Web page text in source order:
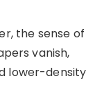
the sense of
vanish,
lower-density